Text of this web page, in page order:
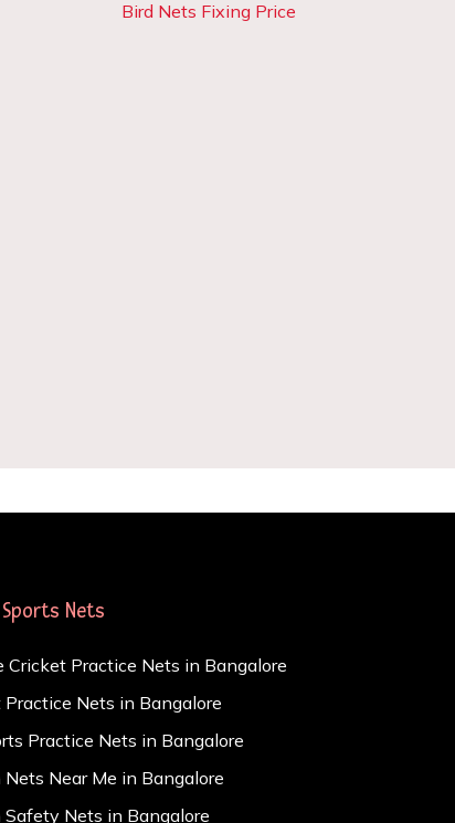
Nets
Cricket Practice Nets in Bangalore
Practice Nets in Bangalore
Practice Nets in Bangalore
Nets Near Me in Bangalore
Safety Nets in Bangalore